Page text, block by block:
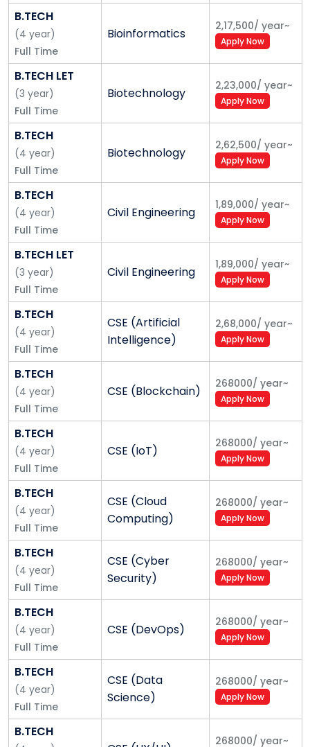
Our Mission
To be a role model for University education in India by:
Offering world-class education for deserving
students.
Being honest, truthful, and compliant in all we do.
Building a distinctive research and innovation
platform.
Bringing happiness and success to all our
stakeholders.
The Five-Pillar Model
Focus on Research and Innovation: We believe
that a great university needs to be built around the
foundation of deep research and innovation
capabilities. Our research model is unique to private
universities in India and we believe this will help us
achieve our vision.
Our Governance: Transparent and inspirational
governance is critical to build a great university.
Shoolini is founded and managed by academicians
and we function as a true not-for-profit, in letter and
spirit. Our Board and other statutory committees
drive the mission and vision of Shoolini.
Our focus on Innovative Pedagogy: Over the years,
we have initiated several innovative and flexible
pedagogy platforms to provide the best learning
experience to our students. These include, SPRINT,
eUniv, writing seminars, Open Electives, Guru Series,
etc.
Inspirational Faculty:Great teachers produce
great students. With this belief, we have always
strived to hire qualified and exceptional faculty. Many
of our faculty members are trained at the best
universities of the world, including Oxford, UC
Berkeley, IITs and IIMs.
Motivated Students: We focus on accepting
distinctive students from smaller towns and villages.
Institutional Strengths
B.TECH
(4 year)
Full Time
Bioinformatics 2,17,500/ year~
Apply Now
B.TECH LET
(3 year)
Full Time
Biotechnology 2,23,000/ year~
Apply Now
B.TECH
(4 year)
Full Time
Biotechnology 2,62,500/ year~
Apply Now
B.TECH
(4 year)
Full Time
Civil Engineering 1,89,000/ year~
Apply Now
B.TECH LET
(3 year)
Full Time
Civil Engineering 1,89,000/ year~
Apply Now
B.TECH
(4 year)
Full Time
CSE (Artificial
Intelligence)
2,68,000/ year~
Apply Now
B.TECH
(4 year)
Full Time
CSE (Blockchain) 268000/ year~
Apply Now
B.TECH
(4 year)
Full Time
CSE (IoT) 268000/ year~
Apply Now
B.TECH
(4 year)
Full Time
CSE (Cloud
Computing)
268000/ year~
Apply Now
B.TECH
(4 year)
Full Time
CSE (Cyber
Security)
268000/ year~
Apply Now
B.TECH
(4 year)
Full Time
CSE (DevOps) 268000/ year~
Apply Now
B.TECH
(4 year)
Full Time
CSE (Data
Science)
268000/ year~
Apply Now
B.TECH
268000/ year~